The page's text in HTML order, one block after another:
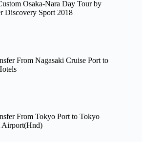
Osaka-Nara Day Tour by
Discovery Sport 2018
From Nagasaki Cruise Port to
From Tokyo Port to Tokyo
Airport(Hnd)